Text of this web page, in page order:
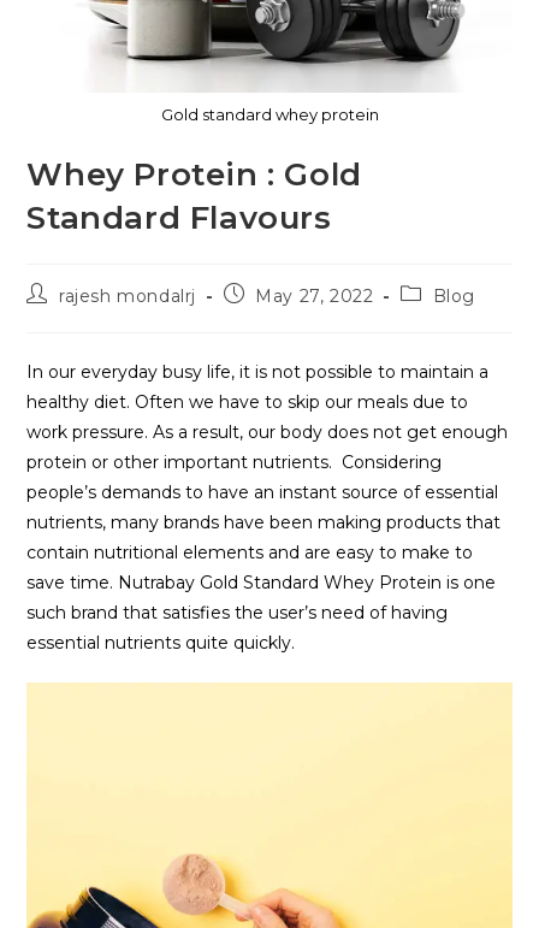
Gold standard whey protein
Whey Protein : Gold
Standard Flavours
rajesh mondalrj May 27, 2022 Blog
In our everyday busy life, it is not possible to maintain a
healthy diet. Often we have to skip our meals due to
work pressure. As a result, our body does not get enough
protein or other important nutrients. Considering
people’s demands to have an instant source of essential
nutrients, many brands have been making products that
contain nutritional elements and are easy to make to
save time. Nutrabay Gold Standard Whey Protein is one
such brand that satisfies the user’s need of having
essential nutrients quite quickly.